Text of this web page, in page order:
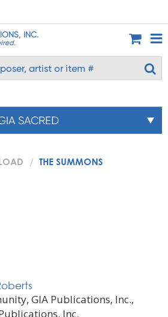
INC.
SACRED
THE SUMMONS
GIA Publications, Inc.,
Inc.